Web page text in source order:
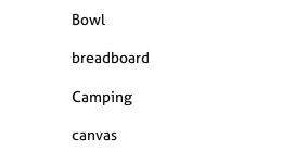
Bowl
breadboard
Camping
canvas